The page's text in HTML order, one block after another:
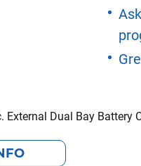
External Dual Bay Battery